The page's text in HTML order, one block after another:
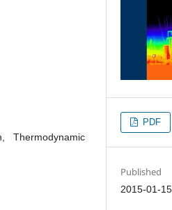
Thermodynamic
PDF
Published
2015-01-15